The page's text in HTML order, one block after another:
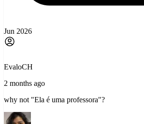
Jun 2026
EvaloCH
2 months ago
why not "Ela é uma professora"?